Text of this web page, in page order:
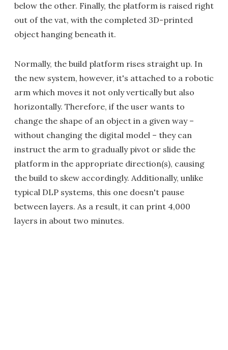
below the other. Finally, the platform is raised right
out of the vat, with the completed 3D-printed
object hanging beneath it.
Normally, the build platform rises straight up. In
the new system, however, it's attached to a robotic
arm which moves it not only vertically but also
horizontally. Therefore, if the user wants to
change the shape of an object in a given way –
without changing the digital model – they can
instruct the arm to gradually pivot or slide the
platform in the appropriate direction(s), causing
the build to skew accordingly. Additionally, unlike
typical DLP systems, this one doesn't pause
between layers. As a result, it can print 4,000
layers in about two minutes.